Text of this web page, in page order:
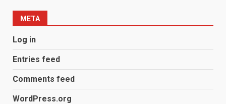
META
Log in
Entries feed
Comments feed
WordPress.org